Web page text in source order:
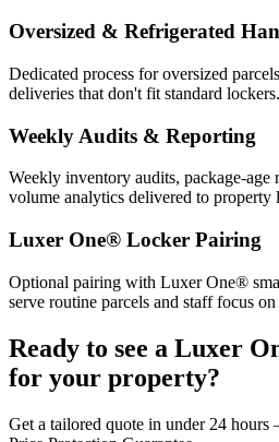
Oversized & Refrigerated
Dedicated process for oversized
deliveries that don't fit standard lockers.
Weekly Audits & Reporting
Weekly inventory audits, package-age
volume analytics delivered to property
Luxer One® Locker Pairing
Optional pairing with Luxer One®
serve routine parcels and staff focus
Ready to see a Luxer
for your property?
Get a tailored quote in under 24